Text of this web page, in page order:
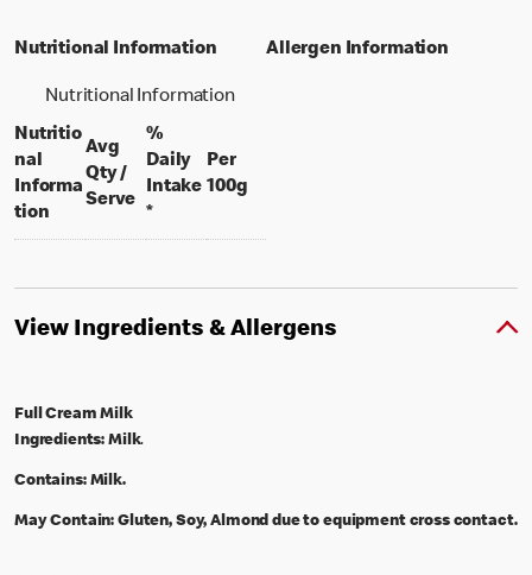
Nutritional Information
Nutritional Information
Nutritio
nal
Informa
tion
Avg
Qty /
Serveper portion
%
Daily
Intake
*
Per
100gper 100 grams
Allergen Information
View Ingredients & Allergens
Full Cream Milk
Ingredients: Milk.
Contains: Milk.
May Contain:Gluten, Soy, Almond due to equipment cross contact.